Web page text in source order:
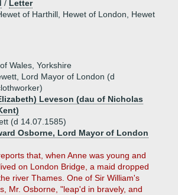
/ Letter
of Harthill, Hewet of London, Hewet
Wales, Yorkshire
Lord Mayor of London (d
Leveson (dau of Nicholas
(d 14.07.1585)
Osborne, Lord Mayor of London
that, when Anne was young and
on London Bridge, a maid dropped
river Thames. One of Sir William's
Mr. Osborne, "leap'd in bravely, and